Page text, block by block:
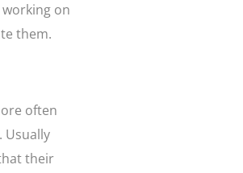
on
them.
often
Usually
their